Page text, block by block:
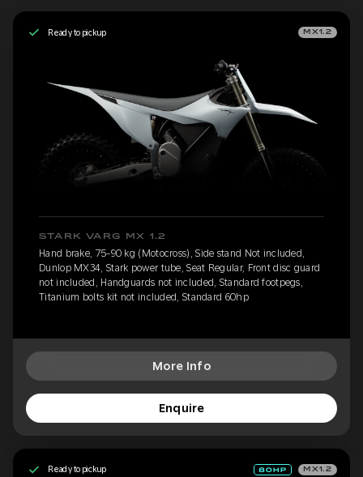
Ready to pickup MX1.2
STARK VARG MX 1.2
Hand brake, 75-90 kg (Motocross), Side stand Not included,
Dunlop MX34, Stark power tube, Seat Regular, Front disc guard
not included, Handguards not included, Standard footpegs,
Titanium bolts kit not included, Standard 60hp
More Info
Enquire
Ready to pickup MX1.2